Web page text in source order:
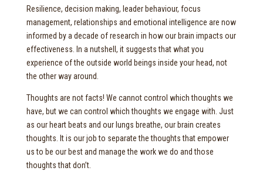
Resilience, decision making, leader behaviour, focus
management, relationships and emotional intelligence are now
informed by a decade of research in how our brain impacts our
effectiveness. In a nutshell, it suggests that what you
experience of the outside world beings inside your head, not
the other way around.
Thoughts are not facts! We cannot control which thoughts we
have, but we can control which thoughts we engage with. Just
as our heart beats and our lungs breathe, our brain creates
thoughts. It is our job to separate the thoughts that empower
us to be our best and manage the work we do and those
thoughts that don’t.